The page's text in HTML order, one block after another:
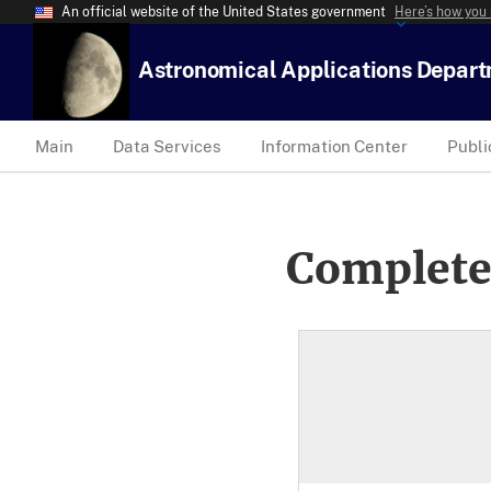
An official website of the United States government Here’s how
Astronomical Applications
Main Data Services Information Center